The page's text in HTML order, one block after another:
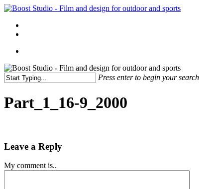
Skip
main
content
Menu
Press enter to begin your search
Search
Part_1_16-9_2000
Leave a Reply
My comment is..